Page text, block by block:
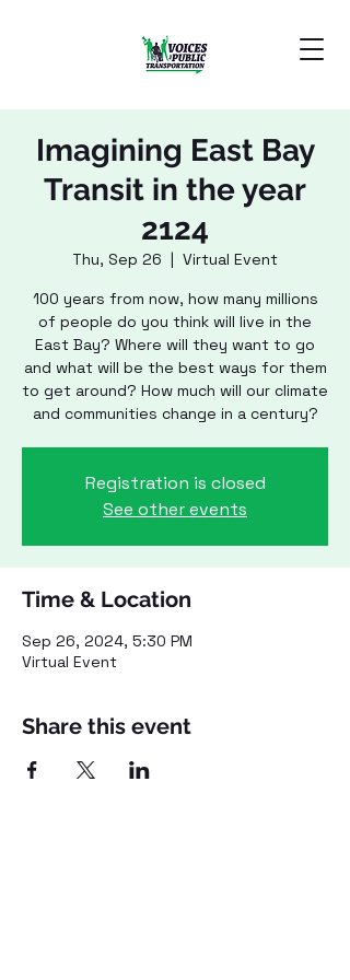
Imagining East Bay
Transit in the year
2124
Thu, Sep 26
  |
Virtual Event
100 years from now, how many millions
of people do you think will live in the
East Bay? Where will they want to go
and what will be the best ways for them
to get around? How much will our climate
and communities change in a century?
Registration is closed
See other events
Time & Location
Sep 26, 2024, 5:30 PM
Virtual Event
Share this event